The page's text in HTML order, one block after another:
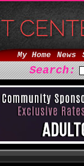
My Home News
Search: